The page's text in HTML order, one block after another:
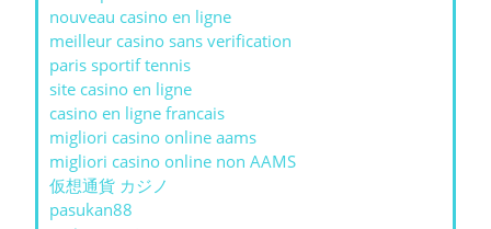
nouveau casino en ligne
meilleur casino sans verification
paris sportif tennis
site casino en ligne
casino en ligne francais
migliori casino online aams
migliori casino online non AAMS
仮想通貨 カジノ
pasukan88